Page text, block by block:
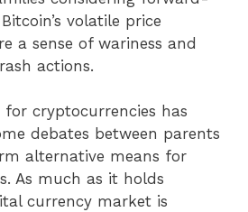
volatile price
a sense of wariness and
actions.
cryptocurrencies has
debates between parents
alternative means for
As much as it holds
currency market is